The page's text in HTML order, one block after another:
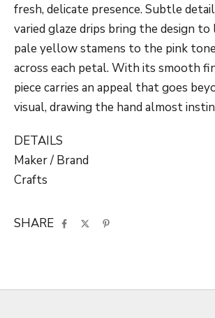
fresh, delicate presence. Subtle
varied glaze drips bring the design
pale yellow stamens to the pink
across each petal. With its smooth
piece carries an appeal that goes
visual, drawing the hand almost
DETAILS
Maker / Brand
Crafts
SHARE